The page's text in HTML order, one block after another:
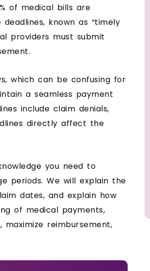
of medical bills are
known as “timely
providers must submit
which can be confusing for
a seamless payment
include claim denials,
directly affect the
you need to
periods. We will explain the
dates, and explain how
of medical payments,
reimbursement,